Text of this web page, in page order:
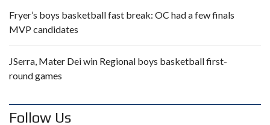
Fryer’s boys basketball fast break: OC had a few finals
MVP candidates
JSerra, Mater Dei win Regional boys basketball first-
round games
Follow Us